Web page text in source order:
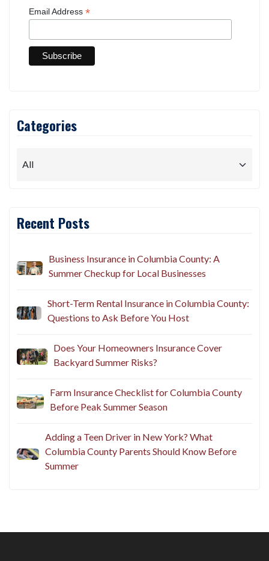
Email Address *
Categories
Recent Posts
Business Insurance in Columbia County: A
Summer Checkup for Local Businesses
Short-Term Rental Insurance in Columbia County:
Questions to Ask Before You Host
Does Your Homeowners Insurance Cover
Backyard Summer Risks?
Farm Insurance Checklist for Columbia County
Before Peak Summer Season
Adding a Teen Driver in New York? What
Columbia County Parents Should Know Before
Summer